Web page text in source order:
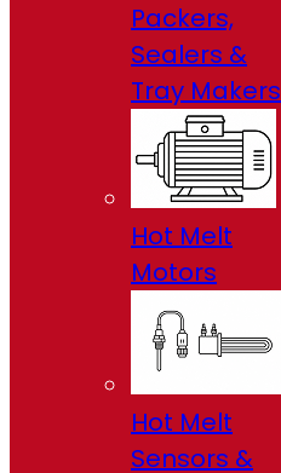
Packers,
Sealers &
Tray Makers
Hot Melt
Motors
Hot Melt
Sensors &